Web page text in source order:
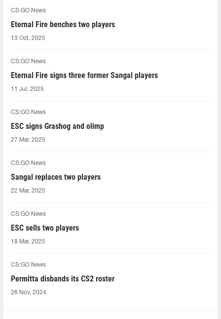
CS:GO News
Eternal Fire benches two players
13 Oct, 2025
CS:GO News
Eternal Fire signs three former Sangal players
11 Jul, 2025
CS:GO News
ESC signs Grashog and olimp
27 Mar, 2025
CS:GO News
Sangal replaces two players
22 Mar, 2025
CS:GO News
ESC sells two players
18 Mar, 2025
CS:GO News
Permitta disbands its CS2 roster
26 Nov, 2024